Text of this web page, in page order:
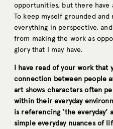
opportunities, but there have
To keep myself grounded
everything in perspective,
from making the work as
glory that I may have.
I have read of your work that
connection between people
art shows characters often
within their everyday
is referencing ‘the everyday’
simple everyday nuances of